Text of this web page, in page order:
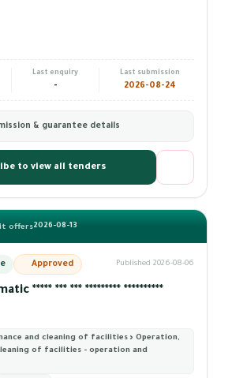
Last enquiry
-
Last submission
2026-08-24
& guarantee details
to view all tenders
offers2026-08-13
Approved Published 2026-08-06
***** *** *** ********* **********
and cleaning of facilities › Operation,
of facilities - operation and